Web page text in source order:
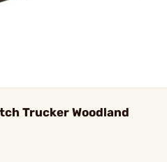
Trucker Woodland